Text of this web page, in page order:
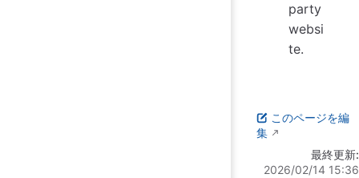
party
websi
te.
このページを編
集
最終更新:
2026/02/14 15:36